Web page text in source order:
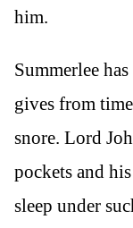
him.
Summerlee
gives from
snore. Lord
pockets and
sleep under